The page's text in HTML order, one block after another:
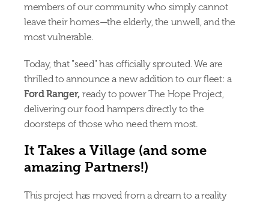
members of our community who simply cannot
leave their homes—the elderly, the unwell, and the
most vulnerable.
Today, that "seed" has officially sprouted. We are
thrilled to announce a new addition to our fleet: a
Ford Ranger, ready to power The Hope Project,
delivering our food hampers directly to the
doorsteps of those who need them most.
It Takes a Village (and some
amazing Partners!)
This project has moved from a dream to a reality